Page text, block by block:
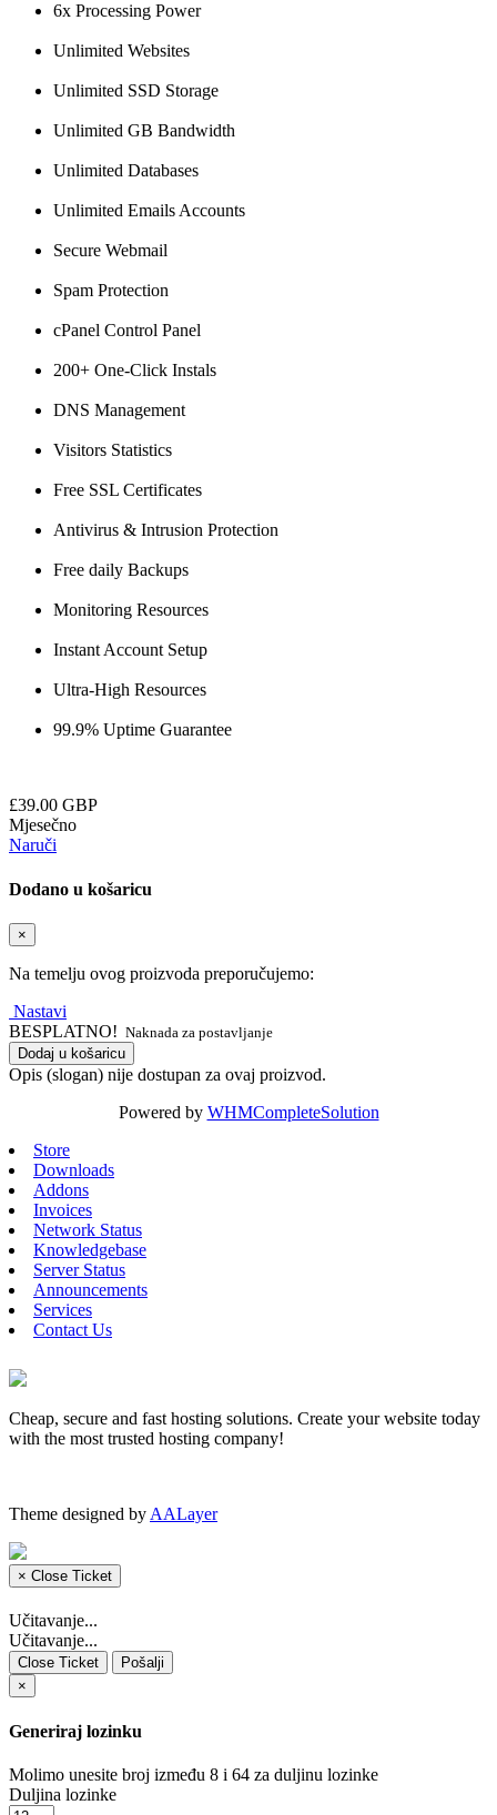
6x Processing Power
Unlimited Websites
Unlimited SSD Storage
Unlimited GB Bandwidth
Unlimited Databases
Unlimited Emails Accounts
Secure Webmail
Spam Protection
cPanel Control Panel
200+ One-Click Instals
DNS Management
Visitors Statistics
Free SSL Certificates
Antivirus & Intrusion Protection
Free daily Backups
Monitoring Resources
Instant Account Setup
Ultra-High Resources
99.9% Uptime Guarantee
£39.00 GBP
Mjesečno
Naruči
Dodano u košaricu
×
Na temelju ovog proizvoda preporučujemo:
Nastavi
BESPLATNO! Naknada za postavljanje
Dodaj u košaricu
Opis (slogan) nije dostupan za ovaj proizvod.
Powered by WHMCompleteSolution
Store
Downloads
Addons
Invoices
Network Status
Knowledgebase
Server Status
Announcements
Services
Contact Us
Cheap, secure and fast hosting solutions. Create your website today
with the most trusted hosting company!
Theme designed by AALayer
× Close Ticket
Učitavanje...
Učitavanje...
Close Ticket
Pošalji
×
Generiraj lozinku
Molimo unesite broj između 8 i 64 za duljinu lozinke
Duljina lozinke